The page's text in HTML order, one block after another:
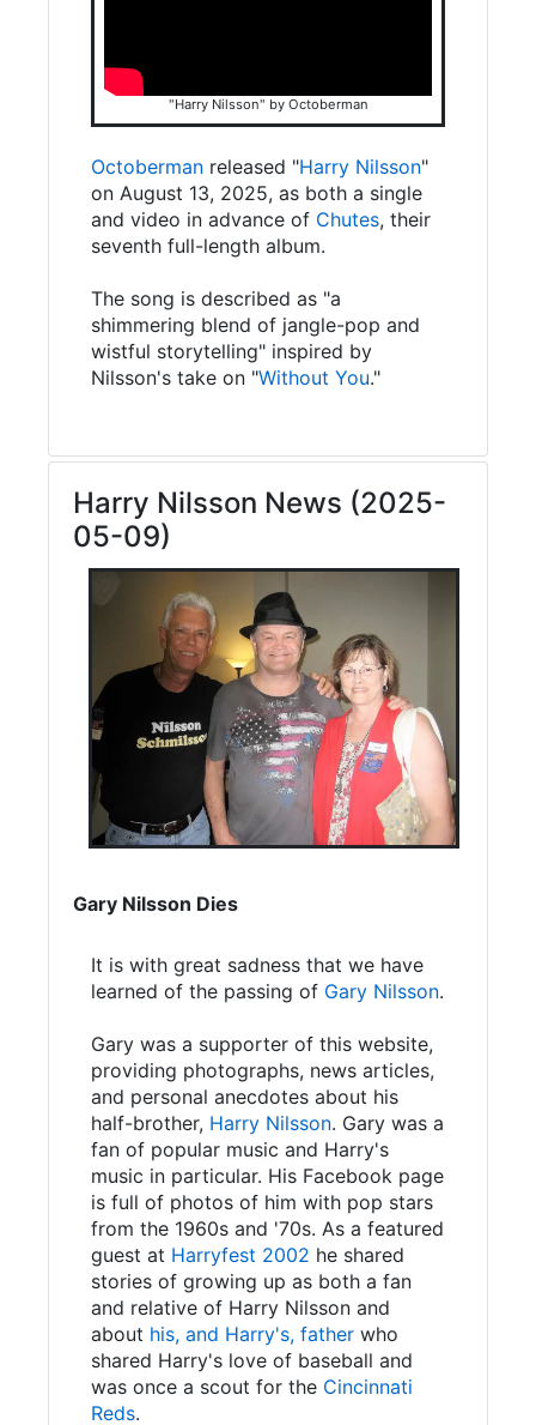
"Harry Nilsson" by Octoberman
Octoberman released "Harry Nilsson"
on August 13, 2025, as both a single
and video in advance of Chutes, their
seventh full-length album.
The song is described as "a
shimmering blend of jangle-pop and
wistful storytelling" inspired by
Nilsson's take on "Without You."
Harry Nilsson News (2025-
05-09)
Gary Nilsson Dies
It is with great sadness that we have
learned of the passing of Gary Nilsson.
Gary was a supporter of this website,
providing photographs, news articles,
and personal anecdotes about his
half-brother, Harry Nilsson. Gary was a
fan of popular music and Harry's
music in particular. His Facebook page
is full of photos of him with pop stars
from the 1960s and '70s. As a featured
guest at Harryfest 2002 he shared
stories of growing up as both a fan
and relative of Harry Nilsson and
about his, and Harry's, father who
shared Harry's love of baseball and
was once a scout for the Cincinnati
Reds.